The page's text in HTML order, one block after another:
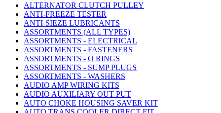
ALTERNATOR CLUTCH PULLEY
ANTI-FREEZE TESTER
ANTI-SIEZE LUBRICANTS
ASSORTMENTS (ALL TYPES)
ASSORTMENTS - ELECTRICAL
ASSORTMENTS - FASTENERS
ASSORTMENTS - O RINGS
ASSORTMENTS - SUMP PLUGS
ASSORTMENTS - WASHERS
AUDIO AMP WIRING KITS
AUDIO AUXILIARY OUT PUT
AUTO CHOKE HOUSING SAVER KIT